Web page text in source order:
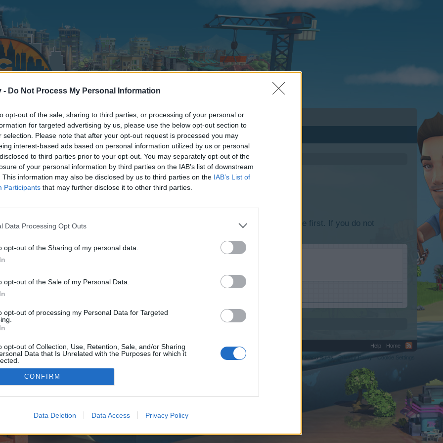
- Do Not Process My Personal Information
opt-out of the sale, sharing to third parties, or processing of your personal or
for targeted advertising by us, please use the below opt-out section to
selection. Please note that after your opt-out request is processed you may
interest-based ads based on personal information utilized by us or personal
to third parties prior to your opt-out. You may separately opt-out of the
of your personal information by third parties on the IAB’s list of downstream
This information may also be disclosed by us to third parties on the IAB’s List of
Participants that may further disclose it to other third parties.
Data Processing Opt Outs
opt-out of the Sharing of my personal data.
opt-out of the Sale of my Personal Data.
opt-out of processing my Personal Data for Targeted
opt-out of Collection, Use, Retention, Sale, and/or Sharing
Data that Is Unrelated with the Purposes for which it
CONFIRM
Data Deletion Data Access Privacy Policy
discussions or starting your own threads or topics, please log into the game first. If you do not
We look forward to your next visit!
control over. Click the button below to continue to creepycraft.org.
Help
Home
Terms and Rules
Privacy Policy Cookie Settings
©2010-2015 XenForo Ltd. XenForo Add-ons by Brivium™ © 2012-2026 Brivium LLC.